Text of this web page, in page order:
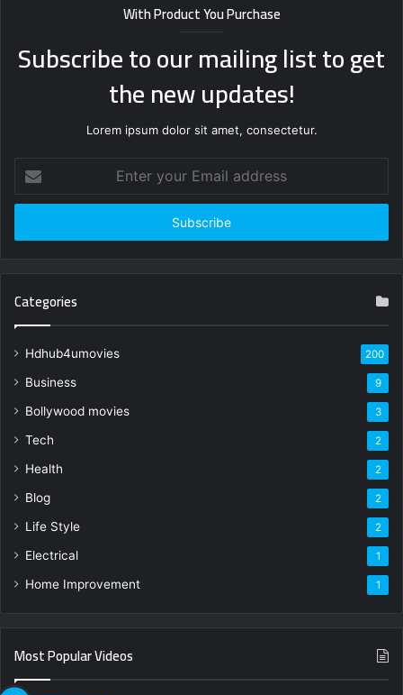
With Product You Purchase
Subscribe to our mailing list to get
the new updates!
Lorem ipsum dolor sit amet, consectetur.
your
Email
Categories
Hdhub4umovies 200
Business 9
Bollywood movies 3
Tech 2
Health 2
Blog 2
Life Style 2
Electrical 1
Home Improvement 1
Most Popular Videos